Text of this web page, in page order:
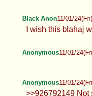
Black Anon11/01/
I wish this blahaj
Anonymous11/01/
Anonymous11/01/
>>926792149 Not